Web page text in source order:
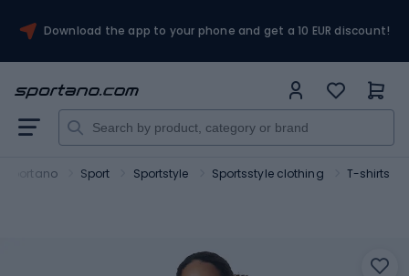
Download the app to your phone and get a 10 EUR discount!
Sportano Sport Sportstyle Sportsstyle clothing T-shirts